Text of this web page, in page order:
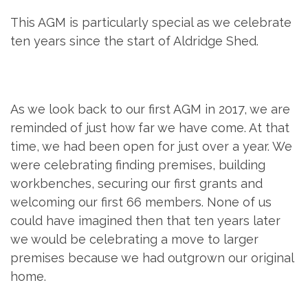
This AGM is particularly special as we celebrate
ten years since the start of Aldridge Shed.
As we look back to our first AGM in 2017, we are
reminded of just how far we have come. At that
time, we had been open for just over a year. We
were celebrating finding premises, building
workbenches, securing our first grants and
welcoming our first 66 members. None of us
could have imagined then that ten years later
we would be celebrating a move to larger
premises because we had outgrown our original
home.